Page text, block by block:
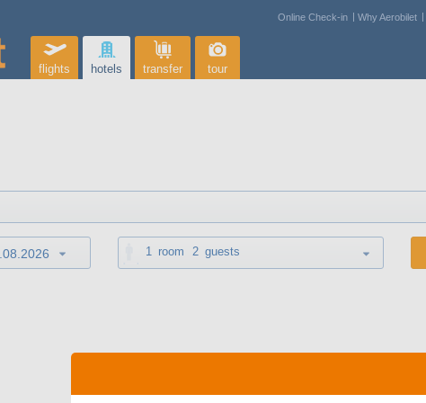
Online Check-in Why Aerobilet
flights hotels transfer tour
1 room 2 guests